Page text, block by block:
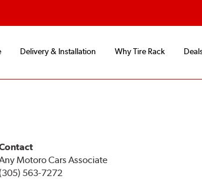
Delivery & Installation Why Tire Rack
Motoro Cars Associate
563-7272